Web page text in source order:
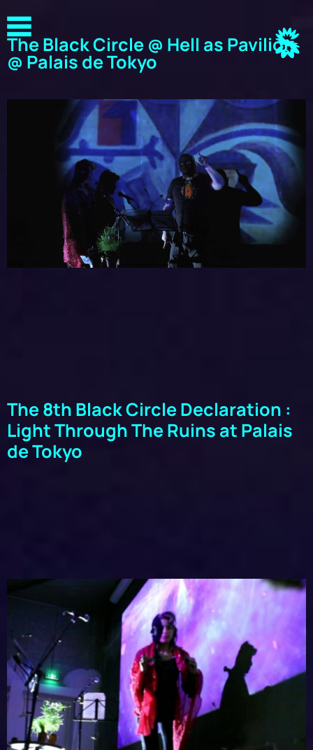
The Black Circle @ Hell as Pavilion
@ Palais de Tokyo
The 8th Black Circle Declaration :
Light Through The Ruins at Palais
de Tokyo